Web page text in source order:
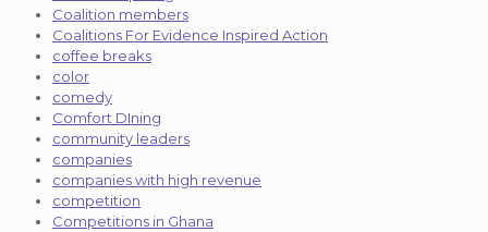
Coalition members
Coalitions For Evidence Inspired Action
coffee breaks
color
comedy
Comfort DIning
community leaders
companies
companies with high revenue
competition
Competitions in Ghana